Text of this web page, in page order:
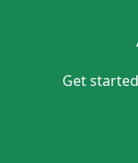
Get